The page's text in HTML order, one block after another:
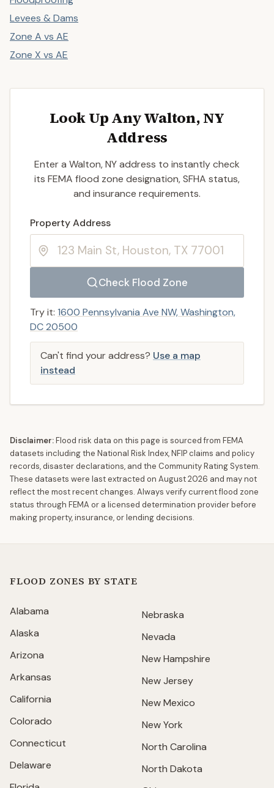
Levees & Dams
Zone A vs AE
Zone X vs AE
Look Up Any Walton, NY
Address
Enter a Walton, NY address to instantly check
its FEMA flood zone designation, SFHA status,
and insurance requirements.
Property Address
Check Flood Zone
Enter a valid US property address to search
Try it: 1600 Pennsylvania Ave NW, Washington,
DC 20500
Can't find your address? Use a map
instead
Disclaimer:Flood risk data on this page is sourced from FEMA
datasets including the National Risk Index, NFIP claims and policy
records, disaster declarations, and the Community Rating System.
These datasets were last extracted on August 2026 and may not
reflect the most recent changes. Always verify current flood zone
status through FEMA or a licensed determination provider before
making property, insurance, or lending decisions.
FLOOD ZONES BY STATE
Alabama
Alaska
Arizona
Arkansas
California
Colorado
Connecticut
Delaware
Nebraska
Nevada
New Hampshire
New Jersey
New Mexico
New York
North Carolina
North Dakota